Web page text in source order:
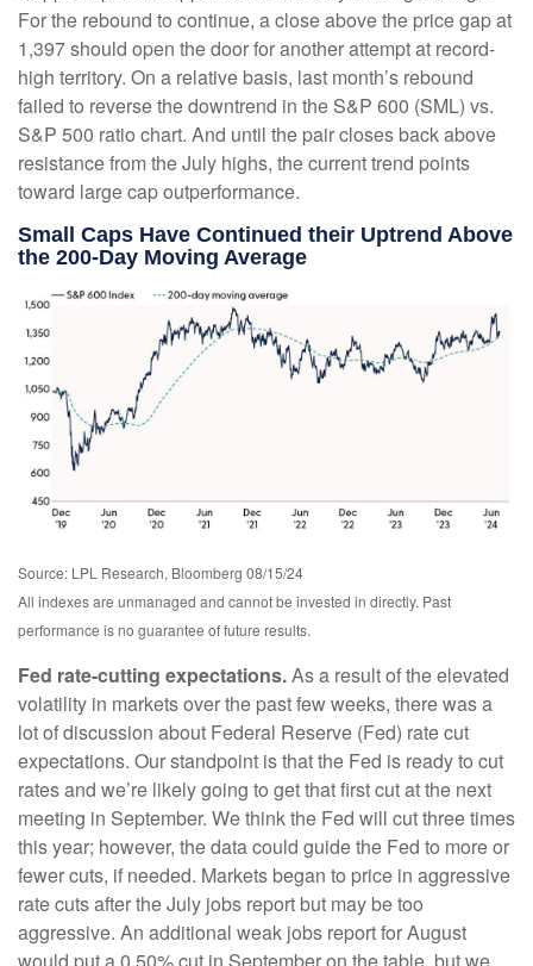
For the rebound to continue, a close above the price gap at
1,397 should open the door for another attempt at record-
high territory. On a relative basis, last month’s rebound
failed to reverse the downtrend in the S&P 600 (SML) vs.
S&P 500 ratio chart. And until the pair closes back above
resistance from the July highs, the current trend points
toward large cap outperformance.
Small Caps Have Continued their Uptrend Above
the 200-Day Moving Average
Source: LPL Research, Bloomberg 08/15/24
All indexes are unmanaged and cannot be invested in directly. Past
performance is no guarantee of future results.
Fed rate-cutting expectations.As a result of the elevated
volatility in markets over the past few weeks, there was a
lot of discussion about Federal Reserve (Fed) rate cut
expectations. Our standpoint is that the Fed is ready to cut
rates and we’re likely going to get that first cut at the next
meeting in September. We think the Fed will cut three times
this year; however, the data could guide the Fed to more or
fewer cuts, if needed. Markets began to price in aggressive
rate cuts after the July jobs report but may be too
aggressive. An additional weak jobs report for August